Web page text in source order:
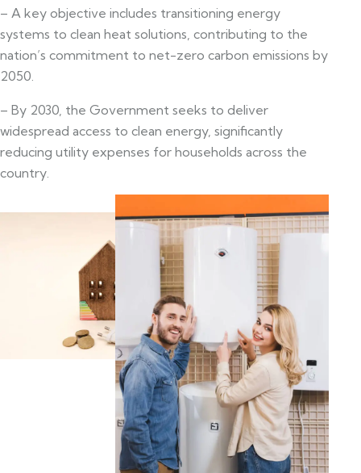
– A key objective includes transitioning energy
systems to clean heat solutions, contributing to the
nation’s commitment to net-zero carbon emissions by
2050.
– By 2030, the Government seeks to deliver
widespread access to clean energy, significantly
reducing utility expenses for households across the
country.